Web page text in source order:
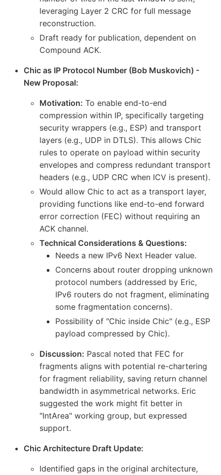
leveraging Layer 2 CRC for full message
reconstruction.
Draft ready for publication, dependent on
Compound ACK.
Chic as IP Protocol Number (Bob Muskovich) -
New Proposal:
Motivation: To enable end-to-end
compression within IP, specifically targeting
security wrappers (e.g., ESP) and transport
layers (e.g., UDP in DTLS). This allows Chic
rules to operate on payload within security
envelopes and compress redundant transport
headers (e.g., UDP CRC when ICV is present).
Would allow Chic to act as a transport layer,
providing functions like end-to-end forward
error correction (FEC) without requiring an
ACK channel.
Technical Considerations & Questions:
Needs a new IPv6 Next Header value.
Concerns about router dropping unknown
protocol numbers (addressed by Eric,
IPv6 routers do not fragment, eliminating
some fragmentation concerns).
Possibility of "Chic inside Chic" (e.g., ESP
payload compressed by Chic).
Discussion: Pascal noted that FEC for
fragments aligns with potential re-chartering
for fragment reliability, saving return channel
bandwidth in asymmetrical networks. Eric
suggested the work might fit better in
"IntArea" working group, but expressed
support.
Chic Architecture Draft Update:
Identified gaps in the original architecture,